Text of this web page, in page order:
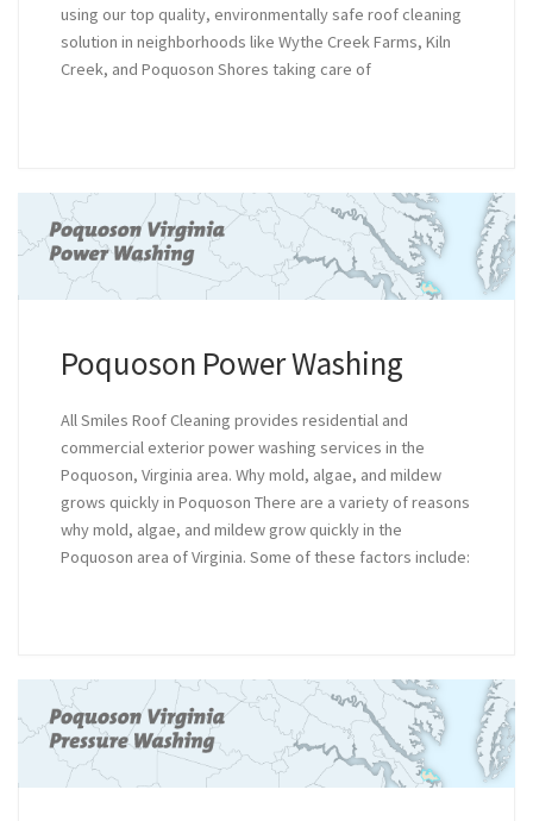
using our top quality, environmentally safe roof cleaning
solution in neighborhoods like Wythe Creek Farms, Kiln
Creek, and Poquoson Shores taking care of
Poquoson Power Washing
All Smiles Roof Cleaning provides residential and
commercial exterior power washing services in the
Poquoson, Virginia area. Why mold, algae, and mildew
grows quickly in Poquoson There are a variety of reasons
why mold, algae, and mildew grow quickly in the
Poquoson area of Virginia. Some of these factors include: